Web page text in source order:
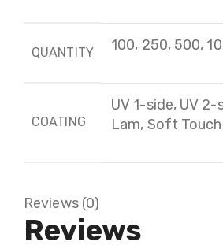
QUANTITY 100, 250, 500,
COATING
UV 1-side, UV
Lam, Soft
Reviews (0)
Reviews